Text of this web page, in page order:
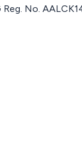
Reg. No.